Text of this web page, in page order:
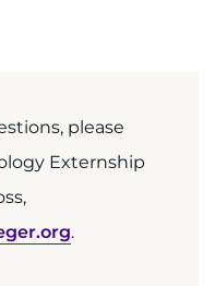
please
Externship
.